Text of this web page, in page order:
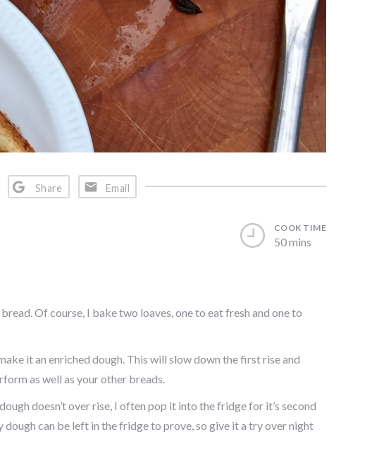
Share Email
COOK TIME
50 mins
Of course, I bake two loaves, one to eat fresh and one to
it an enriched dough. This will slow down the first rise and
as well as your other breads.
doesn’t over rise, I often pop it into the fridge for it’s second
dough can be left in the fridge to prove, so give it a try over night